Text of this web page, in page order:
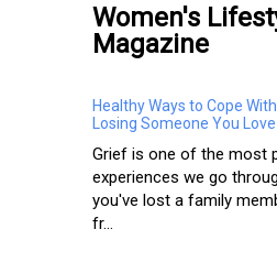
Women's
Magazine
Healthy Ways to Cope
Losing Someone You Love
Grief is one of the most
experiences we go
you've lost a family
fr...